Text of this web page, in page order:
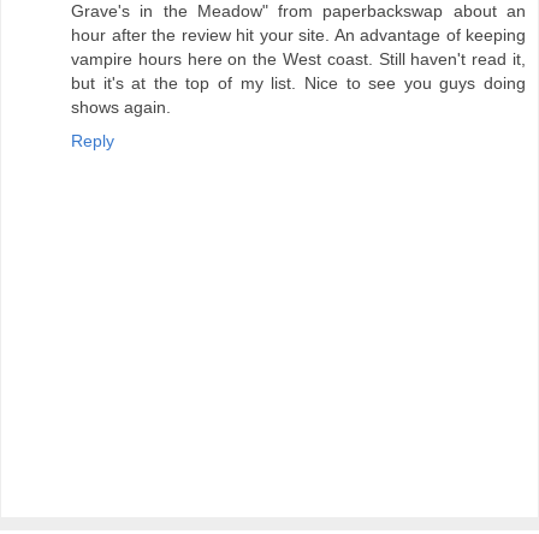
Grave's in the Meadow" from paperbackswap about an
hour after the review hit your site. An advantage of keeping
vampire hours here on the West coast. Still haven't read it,
but it's at the top of my list. Nice to see you guys doing
shows again.
Reply